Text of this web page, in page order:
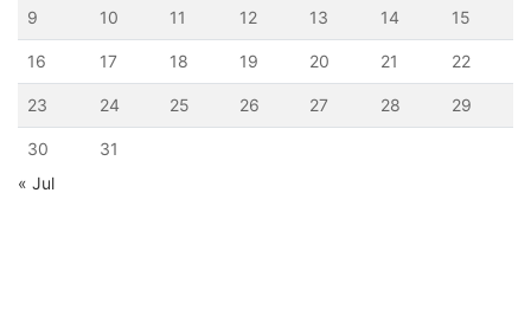
9 10 11 12 13 14 15
16 17 18 19 20 21 22
23 24 25 26 27 28 29
30
31
« Jul